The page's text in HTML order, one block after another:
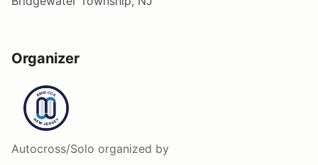
Organizer
Autocross/Solo organized by